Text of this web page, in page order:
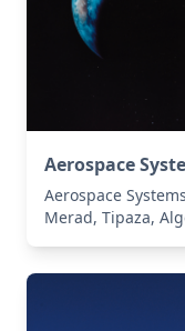
Aerospace
Aerospace
Merad, Tipaza,